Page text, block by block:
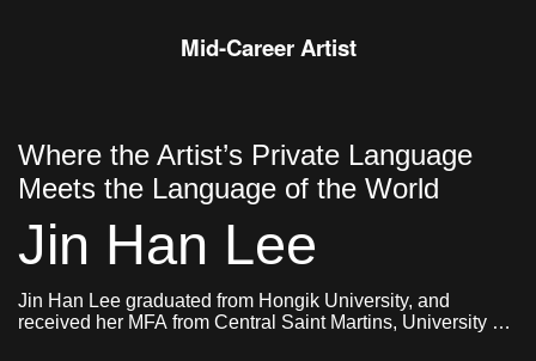
Mid-Career Artist
Where the Artist’s Private Language
Meets the Language of the World
Jin Han Lee
Jin Han Lee graduated from Hongik University, and
received her MFA from Central Saint Martins, University of